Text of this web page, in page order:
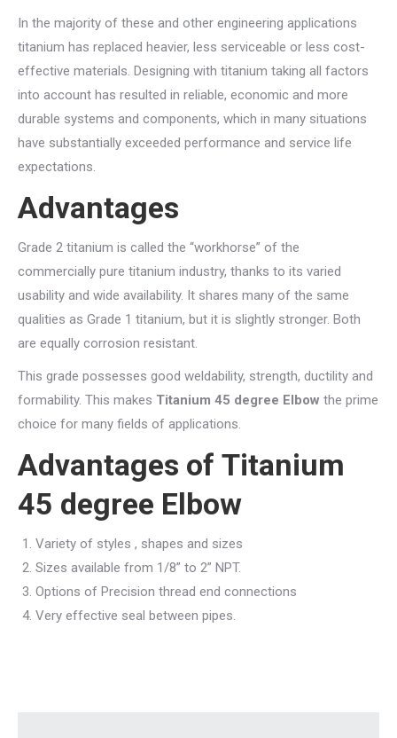
In the majority of these and other engineering applications
titanium has replaced heavier, less serviceable or less cost-
effective materials. Designing with titanium taking all factors
into account has resulted in reliable, economic and more
durable systems and components, which in many situations
have substantially exceeded performance and service life
expectations.
Advantages
Grade 2 titanium is called the “workhorse” of the
commercially pure titanium industry, thanks to its varied
usability and wide availability. It shares many of the same
qualities as Grade 1 titanium, but it is slightly stronger. Both
are equally corrosion resistant.
This grade possesses good weldability, strength, ductility and
formability. This makes Titanium 45 degree Elbow the prime
choice for many fields of applications.
Advantages of Titanium
45 degree Elbow
Variety of styles , shapes and sizes
Sizes available from 1/8” to 2” NPT.
Options of Precision thread end connections
Very effective seal between pipes.